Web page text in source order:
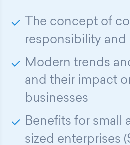
The concept of
responsibility and
Modern trends
and their impact
businesses
Benefits for small
sized enterprises